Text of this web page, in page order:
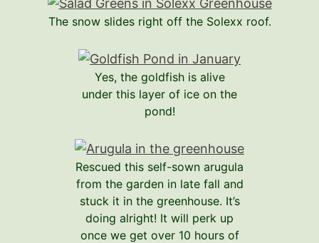
The snow slides right off the Solexx roof.
Yes, the goldfish is alive
under this layer of ice on the
pond!
Rescued this self-sown arugula
from the garden in late fall and
stuck it in the greenhouse. It’s
doing alright! It will perk up
once we get over 10 hours of